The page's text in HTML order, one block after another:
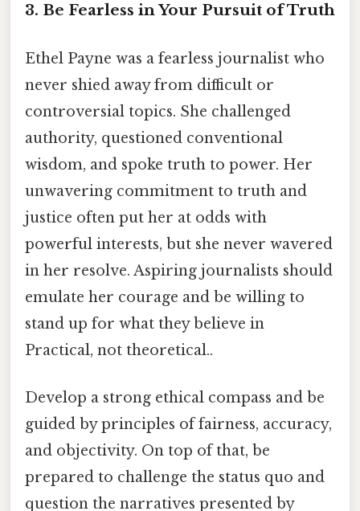
3. Be Fearless in Your Pursuit of Truth
Ethel Payne was a fearless journalist who
never shied away from difficult or
controversial topics. She challenged
authority, questioned conventional
wisdom, and spoke truth to power. Her
unwavering commitment to truth and
justice often put her at odds with
powerful interests, but she never wavered
in her resolve. Aspiring journalists should
emulate her courage and be willing to
stand up for what they believe in
Practical, not theoretical..
Develop a strong ethical compass and be
guided by principles of fairness, accuracy,
and objectivity. On top of that, be
prepared to challenge the status quo and
question the narratives presented by